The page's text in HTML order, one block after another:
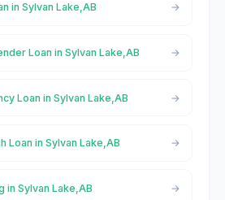
in Sylvan Lake,AB
Loan in Sylvan Lake,AB
Loan in Sylvan Lake,AB
Loan in Sylvan Lake,AB
in Sylvan Lake,AB